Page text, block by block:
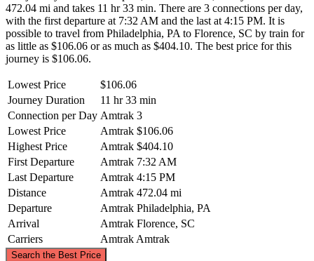
472.04 mi and takes 11 hr 33 min. There are 3 connections per day,
with the first departure at 7:32 AM and the last at 4:15 PM. It is
possible to travel from Philadelphia, PA to Florence, SC by train for
as little as $106.06 or as much as $404.10. The best price for this
journey is $106.06.
Lowest Price
$106.06
Journey Duration
11 hr 33 min
Connection per Day Amtrak 3
Lowest Price
Amtrak $106.06
Highest Price
Amtrak $404.10
First Departure
Amtrak 7:32 AM
Last Departure
Amtrak 4:15 PM
Distance
Amtrak 472.04 mi
Departure
Amtrak Philadelphia, PA
Arrival
Amtrak Florence, SC
Carriers
Amtrak Amtrak
Search the Best Price
©CARTO